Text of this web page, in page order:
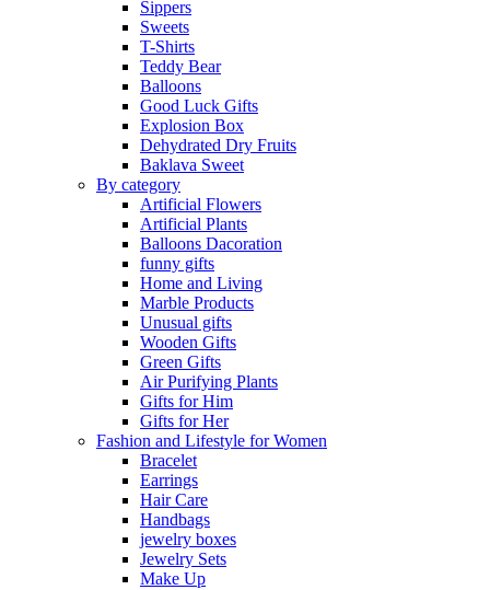
Sippers
Sweets
T-Shirts
Teddy Bear
Balloons
Good Luck Gifts
Explosion Box
Dehydrated Dry Fruits
Baklava Sweet
By category
Artificial Flowers
Artificial Plants
Balloons Dacoration
funny gifts
Home and Living
Marble Products
Unusual gifts
Wooden Gifts
Green Gifts
Air Purifying Plants
Gifts for Him
Gifts for Her
Fashion and Lifestyle for Women
Bracelet
Earrings
Hair Care
Handbags
jewelry boxes
Jewelry Sets
Make Up